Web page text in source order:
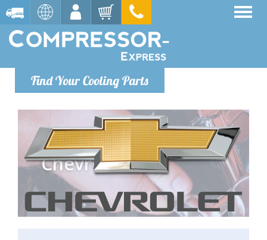
Find Your Cooling Parts
Chevrolet